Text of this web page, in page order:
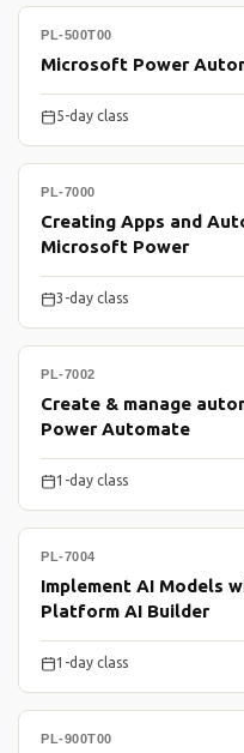
PL-500T00
Microsoft Power
5-day class
PL-7000
Creating Apps and
Microsoft Power
3-day class
PL-7002
Create & manage
Power Automate
1-day class
PL-7004
Implement AI Models
Platform AI Builder
1-day class
PL-900T00